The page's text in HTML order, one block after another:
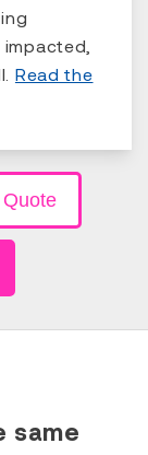
Read the
same